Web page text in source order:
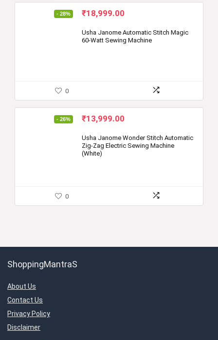
- 28%
Original
was:
₹26,250.00.
₹18,999.00
is:
₹18,999.00.
Usha Janome Automatic Stitch Magic
60-Watt Sewing Machine
0
- 26%
Original
was:
₹18,800.00.
₹13,999.00
is:
₹13,999.00.
Usha Janome Wonder Stitch Automatic
Zig-Zag Electric Sewing Machine
(White)
0
ShoppingMantraS
About Us
Contact Us
Privacy Policy
Disclaimer